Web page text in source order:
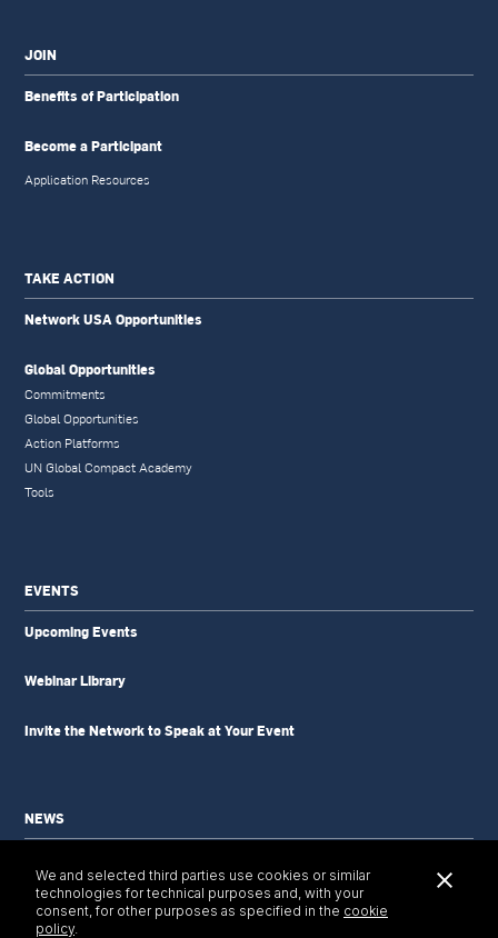
JOIN
Benefits of Participation
Become a Participant
Application Resources
TAKE ACTION
Network USA Opportunities
Global Opportunities
Commitments
Global Opportunities
Action Platforms
UN Global Compact Academy
Tools
EVENTS
Upcoming Events
Webinar Library
Invite the Network to Speak at Your Event
NEWS
Newsletter
Tools & Resources
We and selected third parties use cookies or similar
technologies for technical purposes and, with your
consent, for other purposes as specified in the cookie
policy.